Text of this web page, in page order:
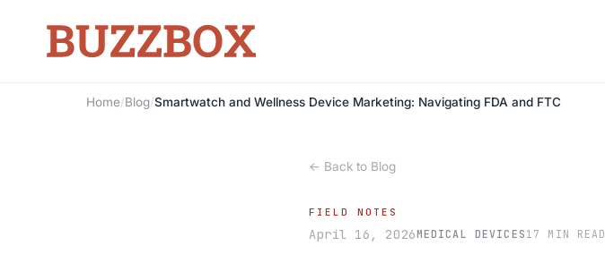
Home/Blog/Smartwatch and Wellness Device Marketing: Navigating FDA and FTC
← Back to Blog
FIELD NOTES
April 16, 2026MEDICAL DEVICES 17 MIN READ